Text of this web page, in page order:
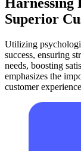
Superior
Utilizing
success, ensuring
needs, boosting
emphasizes the
customer